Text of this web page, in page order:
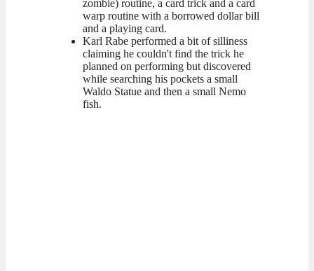
zombie) routine, a card trick and a card
warp routine with a borrowed dollar bill
and a playing card.
Karl Rabe performed a bit of silliness
claiming he couldn't find the trick he
planned on performing but discovered
while searching his pockets a small
Waldo Statue and then a small Nemo
fish.